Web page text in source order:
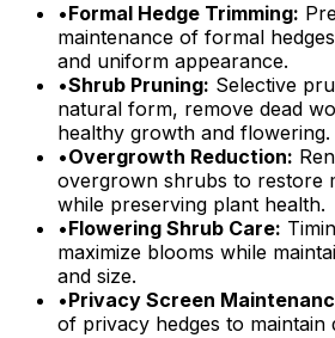
•Formal Hedge Trimming:
maintenance of formal
and uniform appearance.
•Shrub Pruning: Selective
natural form, remove dead
healthy growth and flowering.
•Overgrowth Reduction:
overgrown shrubs to restore
while preserving plant health.
•Flowering Shrub Care:
maximize blooms while
and size.
•Privacy Screen
of privacy hedges to maintain